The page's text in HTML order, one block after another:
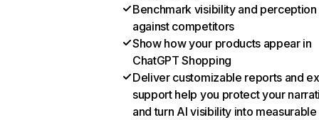
Benchmark visibility and perception
against competitors
Show how your products appear in
ChatGPT Shopping
Deliver customizable reports and
support help you protect your
and turn AI visibility into measurable